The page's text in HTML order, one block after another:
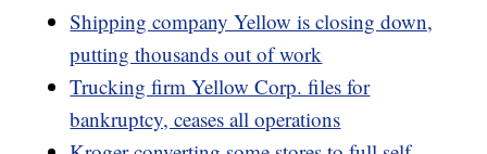
Shipping company Yellow is closing down,
putting thousands out of work
Trucking firm Yellow Corp. files for
bankruptcy, ceases all operations